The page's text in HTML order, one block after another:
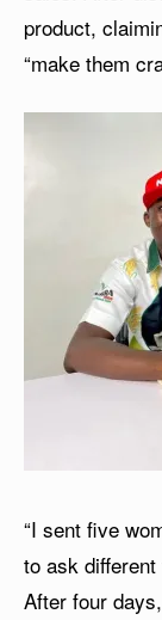
product,
“make them
“I sent five
to ask different
After four